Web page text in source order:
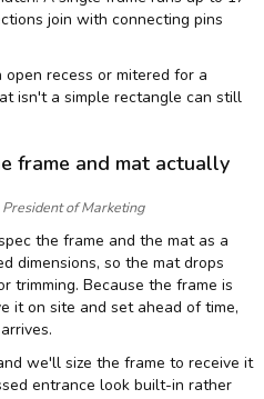
join with connecting pins
recess or mitered for a
isn't a simple rectangle can still
frame and mat actually
of Marketing
the frame and the mat as a
dimensions, so the mat drops
trimming. Because the frame is
it on site and set ahead of time,
we'll size the frame to receive it
entrance look built-in rather